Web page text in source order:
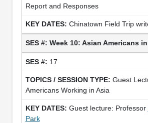
Report and Responses
Chinatown Field Trip
Week 10: Asian Americans
17
Guest
Americans Working in Asia
Guest lecture: Professor
Park